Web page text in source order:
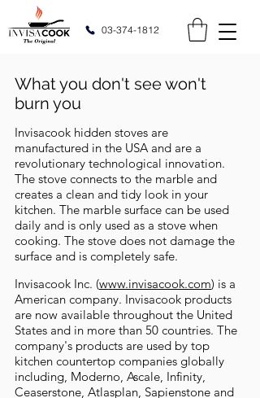
03-374-1812
What you don't see won't
burn you
Invisacook hidden stoves are
manufactured in the USA and are a
revolutionary technological innovation.
The stove connects to the marble and
creates a clean and tidy look in your
kitchen. The marble surface can be used
daily and is only used as a stove when
cooking. The stove does not damage the
surface and is completely safe.
Invisacook Inc. (www.invisacook.com) is a
American company. Invisacook products
are now available throughout the United
States and in more than 50 countries. The
company's products are used by top
kitchen countertop companies globally
including, Moderno, Ascale, Infinity,
Ceaserstone, Atlasplan, Sapienstone and